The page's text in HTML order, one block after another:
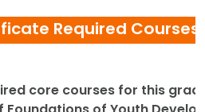
Required
core courses for this